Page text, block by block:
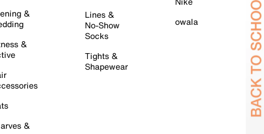
&
&
&
Lines &
No-Show
Socks
Tights &
Shapewear
owala